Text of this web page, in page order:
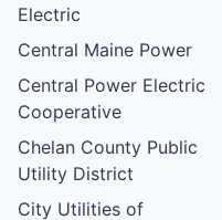
Electric
Central Maine Power
Central Power Electric
Cooperative
Chelan County Public
Utility District
City Utilities of